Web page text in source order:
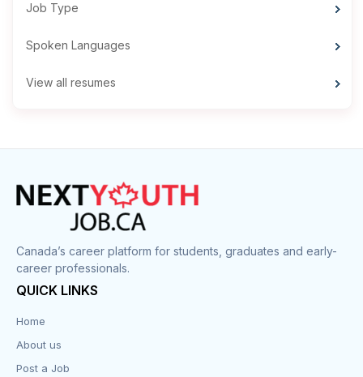
Job Type
Spoken Languages
View all resumes
Canada’s career platform for students, graduates and early-
career professionals.
QUICK LINKS
Home
About us
Post a Job